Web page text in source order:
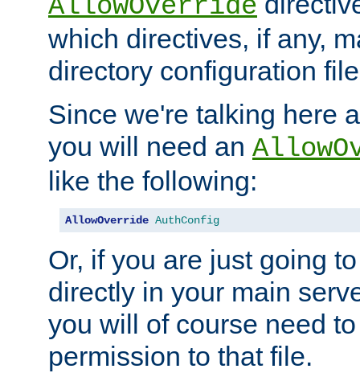
AllowOverride
which directives, if any,
directory configuration
Since we're talking here
you will need an
like the following:
AllowOverride AuthConfig
Or, if you are just going
directly in your main
you will of course need
permission to that file.